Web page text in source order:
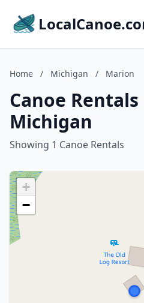
Home / Michigan / Marion
Canoe
Michigan
Showing 1 Canoe Rentals
+
−